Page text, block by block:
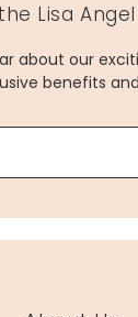
Lisa
about our
benefits